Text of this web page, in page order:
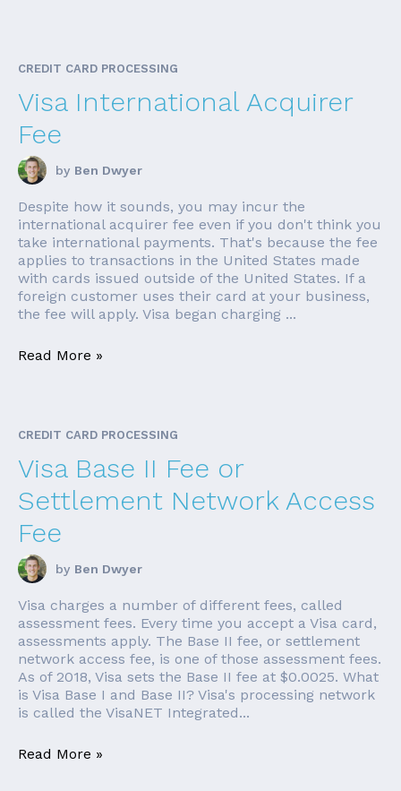
CREDIT CARD PROCESSING
Visa International Acquirer
Fee
by Ben Dwyer
Despite how it sounds, you may incur the
international acquirer fee even if you don't think you
take international payments. That's because the fee
applies to transactions in the United States made
with cards issued outside of the United States. If a
foreign customer uses their card at your business,
the fee will apply. Visa began charging ...
Read More »
CREDIT CARD PROCESSING
Visa Base II Fee or
Settlement Network Access
Fee
by Ben Dwyer
Visa charges a number of different fees, called
assessment fees. Every time you accept a Visa card,
assessments apply. The Base II fee, or settlement
network access fee, is one of those assessment fees.
As of 2018, Visa sets the Base II fee at $0.0025. What
is Visa Base I and Base II? Visa's processing network
is called the VisaNET Integrated...
Read More »